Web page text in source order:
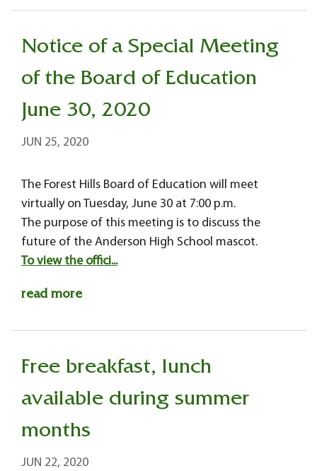
Notice of a Special Meeting
of the Board of Education
June 30, 2020
JUN 25, 2020
The Forest Hills Board of Education will meet
virtually on Tuesday, June 30 at 7:00 p.m.
The purpose of this meeting is to discuss the
future of the Anderson High School mascot.
To view the offici...
read more
Free breakfast, lunch
available during summer
months
JUN 22, 2020